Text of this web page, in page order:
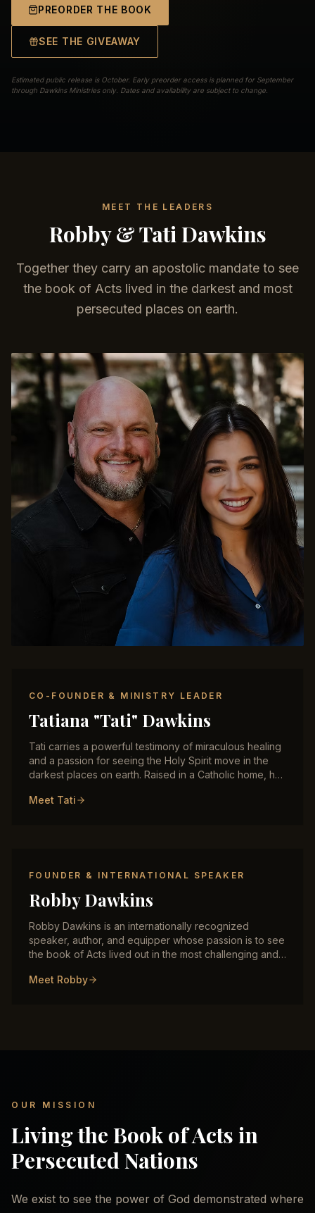
PREORDER THE BOOK
SEE THE GIVEAWAY
Estimated public release is October. Early preorder access is planned for September
through Dawkins Ministries only. Dates and availability are subject to change.
MEET THE LEADERS
Robby & Tati Dawkins
Together they carry an apostolic mandate to see
the book of Acts lived in the darkest and most
persecuted places on earth.
CO-FOUNDER & MINISTRY LEADER
Tatiana "Tati" Dawkins
Tati carries a powerful testimony of miraculous healing
and a passion for seeing the Holy Spirit move in the
darkest places on earth. Raised in a Catholic home, her
transformed her life and ignited a fire for ministry to
hundreds of believers across the Middle East and
Meet Tati
FOUNDER & INTERNATIONAL SPEAKER
Robby Dawkins
Robby Dawkins is an internationally recognized
speaker, author, and equipper whose passion is to see
the book of Acts lived out in the most challenging and
frontline ministry experience across the Middle East,
Meet Robby
OUR MISSION
Living the Book of Acts in
Persecuted Nations
We exist to see the power of God demonstrated where